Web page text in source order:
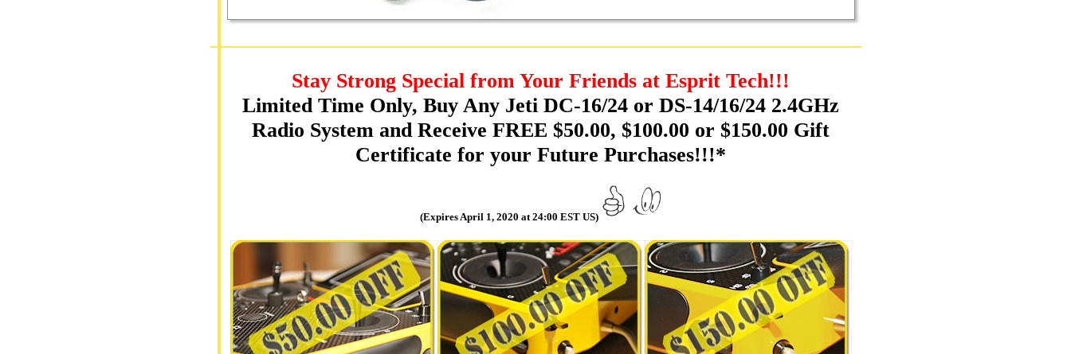
Stay Strong Special from Your Friends at Esprit Tech!!!
Limited Time Only, Buy Any Jeti DC-16/24 or DS-14/16/24 2.4GHz
Radio System and Receive FREE $50.00, $100.00 or $150.00 Gift
Certificate for your Future Purchases!!!*
(Expires April 1, 2020 at 24:00 EST US)